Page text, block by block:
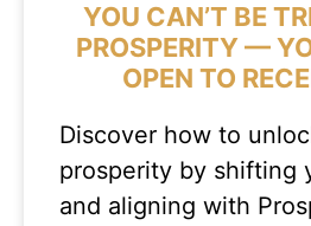
YOU CAN’T BE
PROSPERITY —
OPEN TO
Discover how to
prosperity by shifting
and aligning with